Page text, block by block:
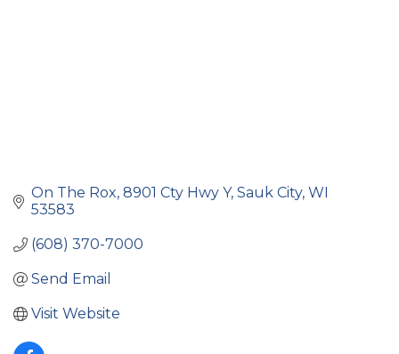
On The Rox 8901 Cty Hwy Y Sauk City WI
53583
(608) 370-7000
Send Email
Visit Website